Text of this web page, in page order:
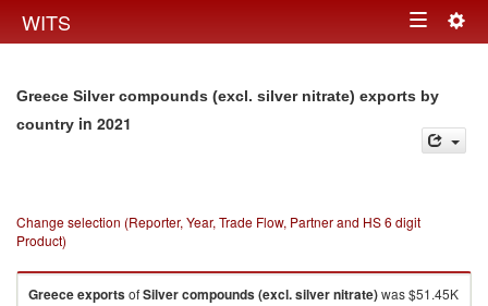
WITS Toggle
Greece Silver compounds (excl. silver nitrate) exports by
country in 2021
Change selection (Reporter, Year, Trade Flow, Partner and HS 6 digit
Product)
GreeceexportsofSilver compounds (excl. silver nitrate)was $51.45K